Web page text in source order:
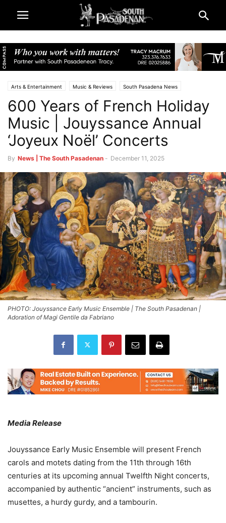
Arts & Entertainment Music & Reviews South Pasadena News
600 Years of French Holiday
Music | Jouyssance Annual
‘Joyeux Noël’ Concerts
By News | The South Pasadenan - December 11, 2025
PHOTO: Jouyssance Early Music Ensemble | The South Pasadenan |
Adoration of Magi Gentile da Fabriano
Media Release
Jouyssance Early Music Ensemble will present French
carols and motets dating from the 11th through 16th
centuries at its upcoming annual Twelfth Night concerts,
accompanied by authentic “ancient” instruments, such as
musettes, a hurdy gurdy, and a tambourin.